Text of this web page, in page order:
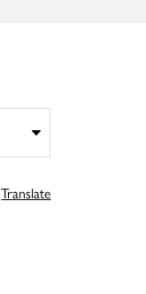
Translate